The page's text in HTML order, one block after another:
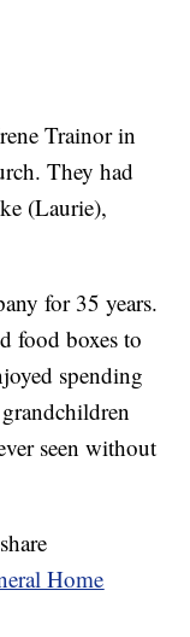
Trainor in
They had
(Laurie),
for 35 years.
food boxes to
spending
seen without
Home